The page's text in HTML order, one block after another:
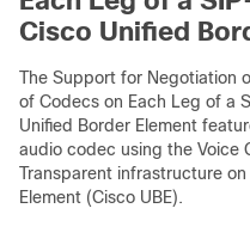
Cisco Unified
The Support for Negotiation
of Codecs on Each Leg of a
Unified Border Element
audio codec using the Voice
Transparent infrastructure
Element (Cisco UBE).